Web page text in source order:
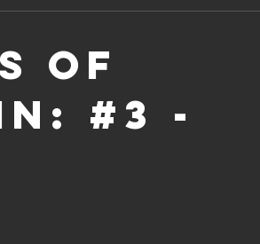
of
#3 -